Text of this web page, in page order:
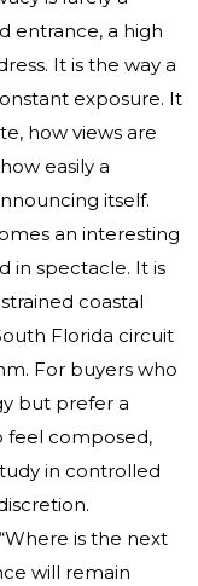
entrance, a high
It is the way a
exposure. It
how views are
easily a
itself.
an interesting
in spectacle. It is
coastal
Florida circuit
For buyers who
but prefer a
feel composed,
in controlled
is the next
will remain